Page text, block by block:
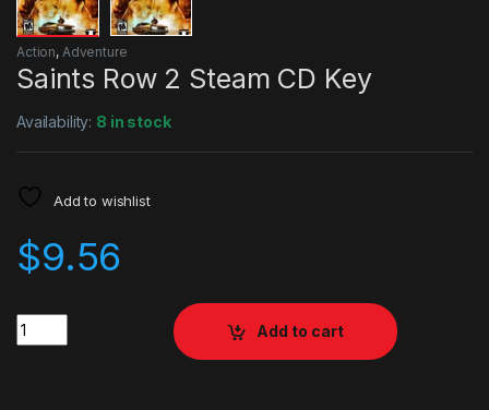
Action, Adventure
Saints Row 2 Steam CD Key
Availability: 8 in stock
Add to wishlist
$9.56
Quantity
Add to cart